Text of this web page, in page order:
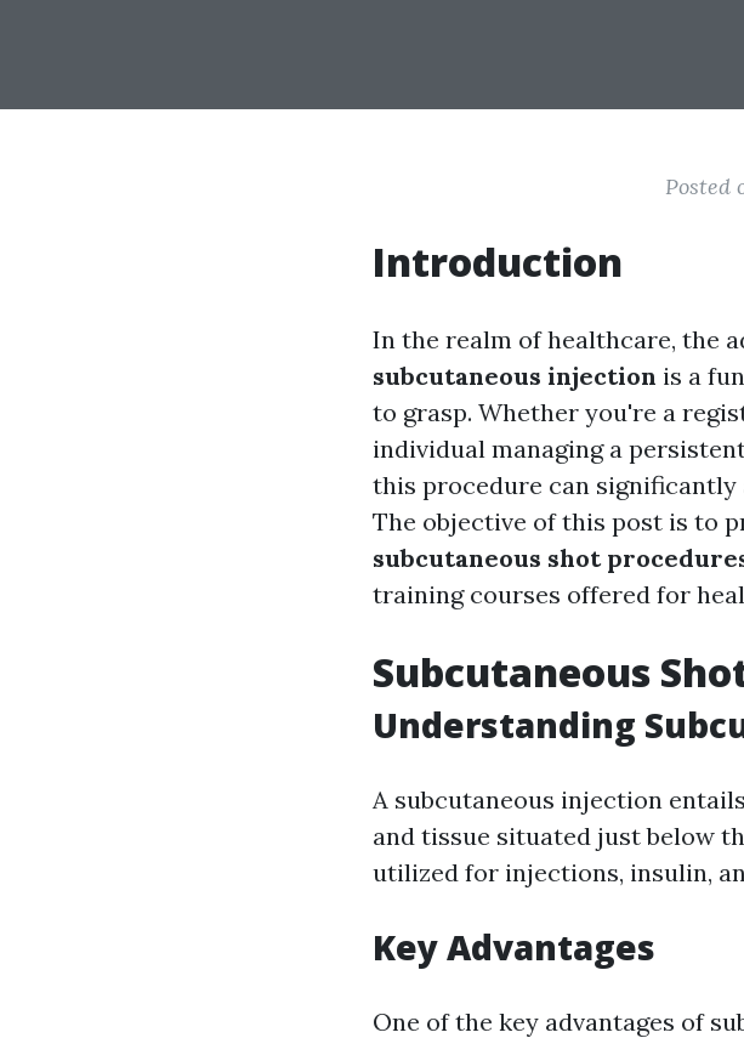
Posted
Introduction
In the realm of healthcare, the
subcutaneous injection is a
to grasp. Whether you're a
individual managing a
this procedure can
The objective of this post is to
subcutaneous shot
training courses offered for
Subcutaneous
Understanding
A subcutaneous injection
and tissue situated just below
utilized for injections, insulin,
Key Advantages
One of the key advantages of